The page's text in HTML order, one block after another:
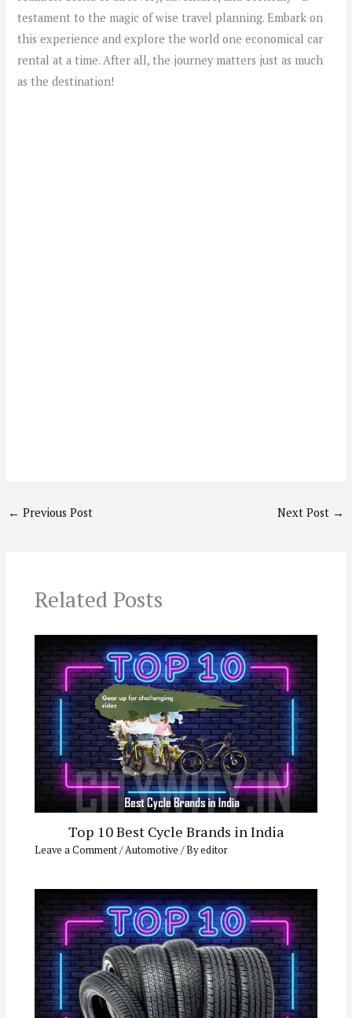
testament to the magic of wise travel planning. Embark on
this experience and explore the world one economical car
rental at a time. After all, the journey matters just as much
as the destination!
← Previous Post Next Post →
Related Posts
Top 10 Best Cycle Brands in India
Leave a Comment/Automotive / Byeditor